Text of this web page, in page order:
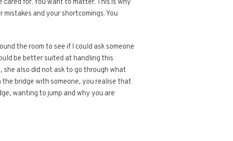
for. You want to matter. This is why
and your shortcomings. You
the room to see if I could ask someone
be better suited at handling this
she also did not ask to go through what
bridge with someone, you realise that
wanting to jump and why you are